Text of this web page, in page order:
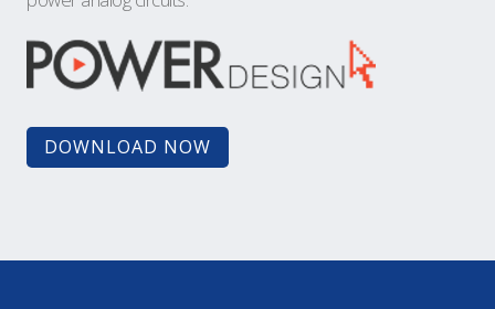
DOWNLOAD NOW